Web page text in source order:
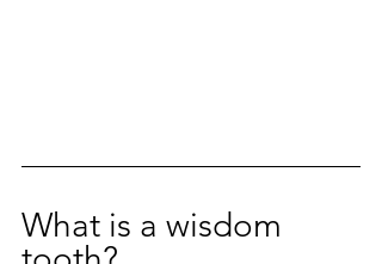
What is a wisdom